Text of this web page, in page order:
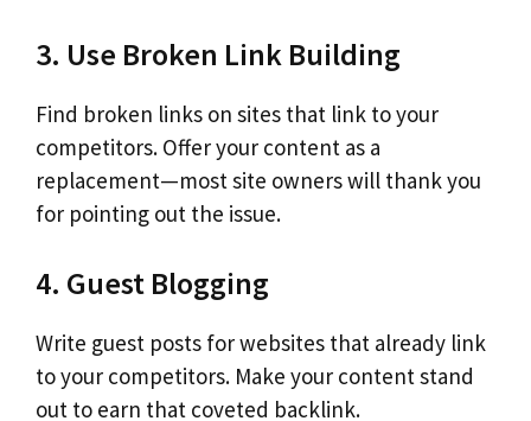
3. Use Broken Link Building
Find broken links on sites that link to your
competitors. Offer your content as a
replacement—most site owners will thank you
for pointing out the issue.
4. Guest Blogging
Write guest posts for websites that already link
to your competitors. Make your content stand
out to earn that coveted backlink.